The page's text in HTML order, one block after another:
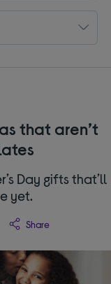
that aren’t
Day gifts that’ll
yet.
Share